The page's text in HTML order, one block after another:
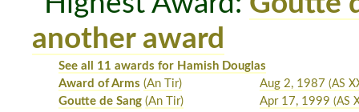
another award
See all 11 awards for Hamish Douglas
Award of Arms (An Tir) Aug 2, 1987 (AS
Goutte de Sang (An Tir) Apr 17, 1999 (AS